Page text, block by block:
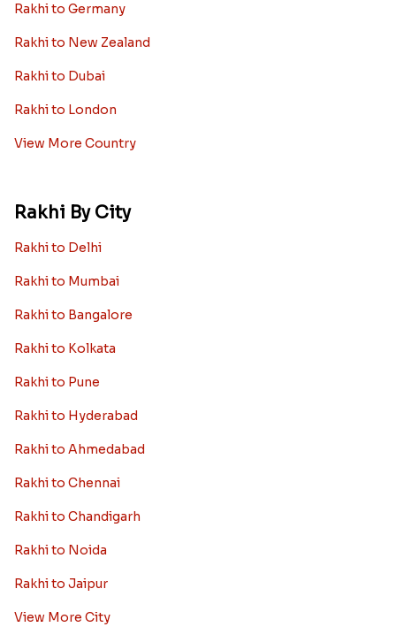
Rakhi to Germany
Rakhi to New Zealand
Rakhi to Dubai
Rakhi to London
View More Country
Rakhi By City
Rakhi to Delhi
Rakhi to Mumbai
Rakhi to Bangalore
Rakhi to Kolkata
Rakhi to Pune
Rakhi to Hyderabad
Rakhi to Ahmedabad
Rakhi to Chennai
Rakhi to Chandigarh
Rakhi to Noida
Rakhi to Jaipur
View More City